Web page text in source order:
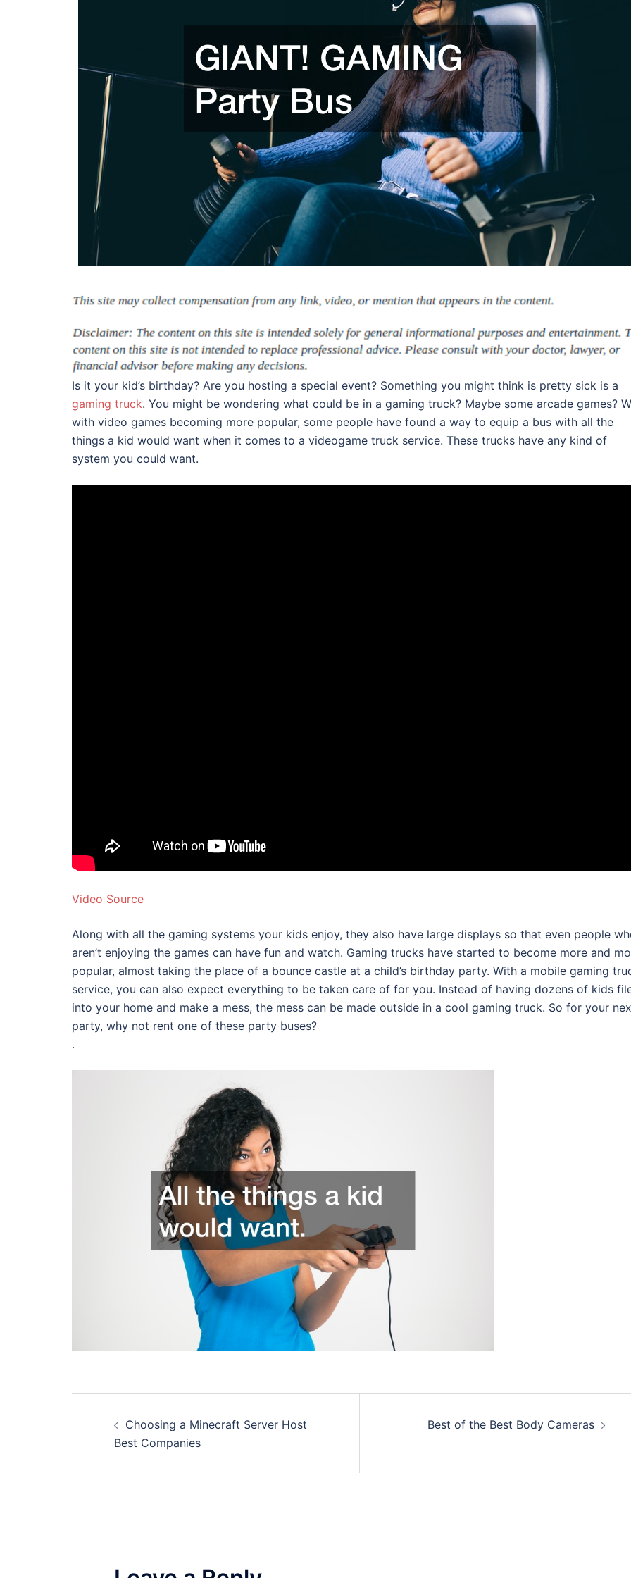
Is it your kid’s birthday? Are you hosting a special event? Something you might think is pretty sick is a
gaming truck. You might be wondering what could be in a gaming truck? Maybe some arcade games?
with video games becoming more popular, some people have found a way to equip a bus with all the
things a kid would want when it comes to a videogame truck service. These trucks have any kind of
system you could want.
Video Source
Along with all the gaming systems your kids enjoy, they also have large displays so that even people
aren’t enjoying the games can have fun and watch. Gaming trucks have started to become more and
popular, almost taking the place of a bounce castle at a child’s birthday party. With a mobile gaming
service, you can also expect everything to be taken care of for you. Instead of having dozens of kids
into your home and make a mess, the mess can be made outside in a cool gaming truck. So for your
party, why not rent one of these party buses?
.
navigation
Choosing a Minecraft Server Host
Best Companies
Best of the Best Body Cameras